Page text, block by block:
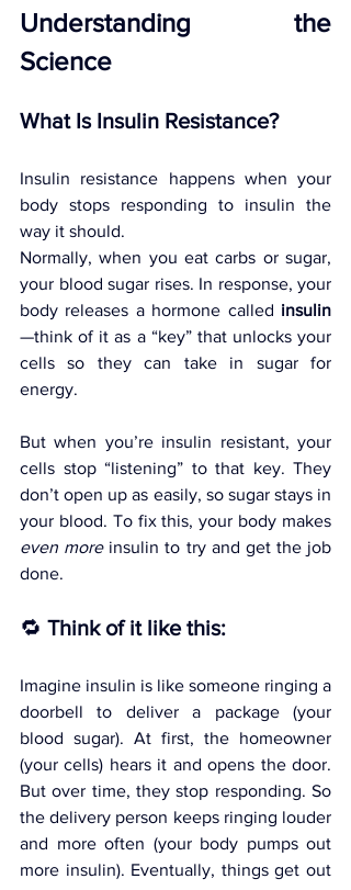
Understanding the
Science
What Is Insulin Resistance?
Insulin resistance happens when your
body stops responding to insulin the
way it should.
Normally, when you eat carbs or sugar,
your blood sugar rises. In response, your
body releases a hormone called insulin
—think of it as a “key” that unlocks your
cells so they can take in sugar for
energy.
But when you’re insulin resistant, your
cells stop “listening” to that key. They
don’t open up as easily, so sugar stays in
even more insulin to try and get the job
done.
🔁 Think of it like this:
Imagine insulin is like someone ringing a
doorbell to deliver a package (your
blood sugar). At first, the homeowner
(your cells) hears it and opens the door.
But over time, they stop responding. So
the delivery person keeps ringing louder
and more often (your body pumps out
more insulin). Eventually, things get out